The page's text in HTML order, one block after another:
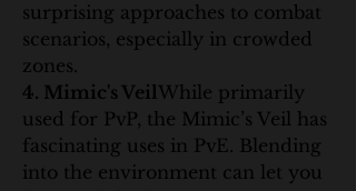
surprising approaches to combat
scenarios, especially in crowded
zones.
4. Mimic's VeilWhile primarily
used for PvP, the Mimic’s Veil has
fascinating uses in PvE. Blending
into the environment can let you